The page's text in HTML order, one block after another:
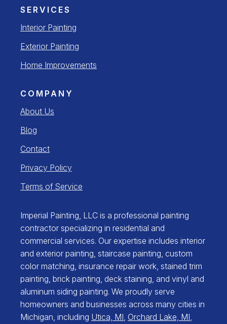
SERVICES
Interior Painting
Exterior Painting
Home Improvements
COMPANY
About Us
Blog
Contact
Privacy Policy
Terms of Service
Imperial Painting, LLC is a professional painting
contractor specializing in residential and
commercial services. Our expertise includes interior
and exterior painting, staircase painting, custom
color matching, insurance repair work, stained trim
painting, brick painting, deck staining, and vinyl and
aluminum siding painting. We proudly serve
homeowners and businesses across many cities in
Michigan, including Utica, MI Orchard Lake, MI